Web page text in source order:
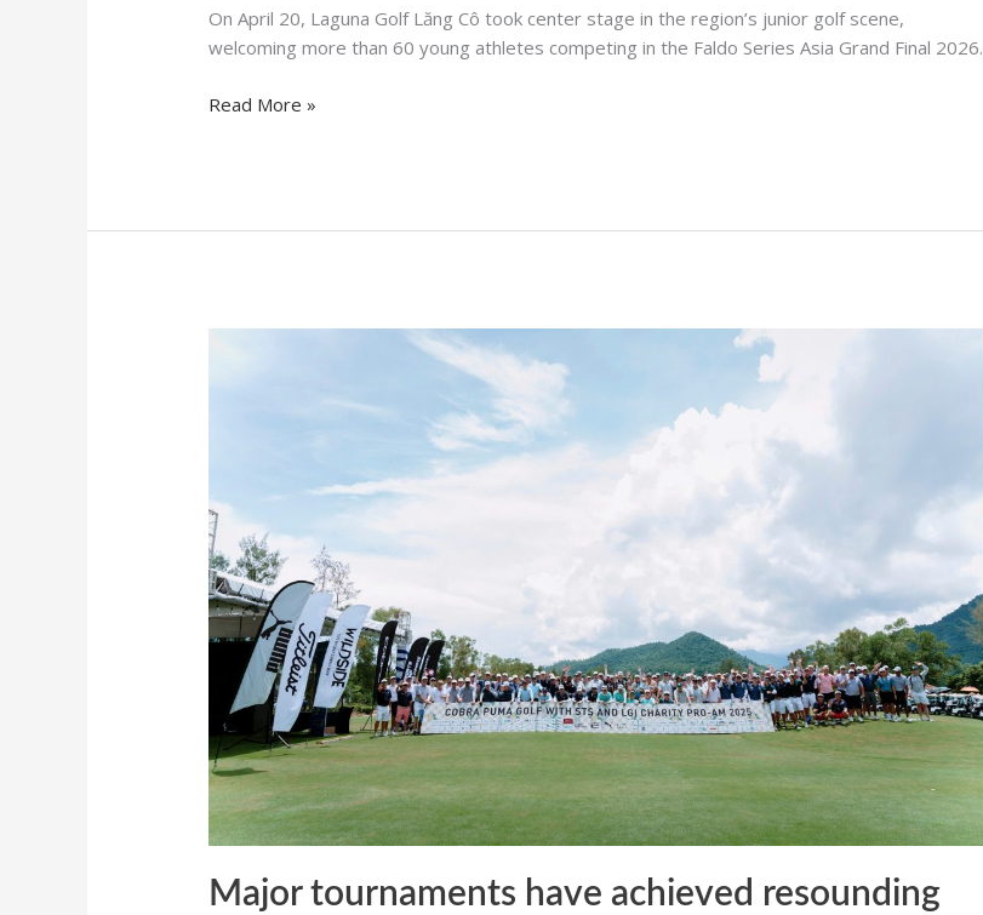
On April 20, Laguna Golf Lăng Cô took center stage in the region’s junior golf scene,
welcoming more than 60 young athletes competing in the Faldo Series Asia Grand Final 2026.
Read More »
Major tournaments have achieved resounding
at
Laguna
Golf
Lăng
Cô